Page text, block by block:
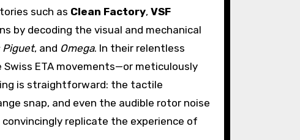
such as Clean Factory, VSF
by decoding the visual and mechanical
Piguet, and Omega. In their relentless
ETA movements—or meticulously
is straightforward: the tactile
snap, and even the audible rotor noise
convincingly replicate the experience of